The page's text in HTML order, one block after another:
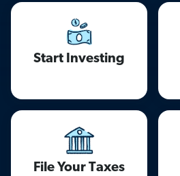
Start Investing
File Your Taxes